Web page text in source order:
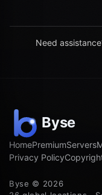
Need
HomePremiumServers
Privacy Policy
Byse © 2026